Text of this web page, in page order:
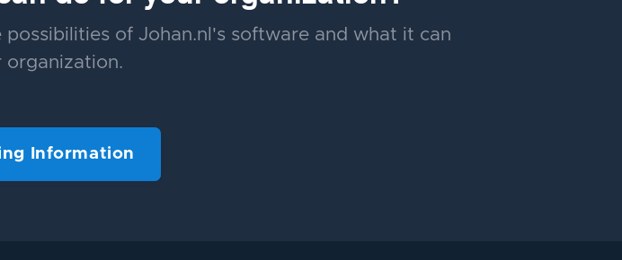
of Johan.nl's software and what it can
organization.
Information